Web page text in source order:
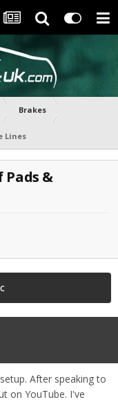
Brakes
Lines
Pads &
After speaking to
on YouTube. I've